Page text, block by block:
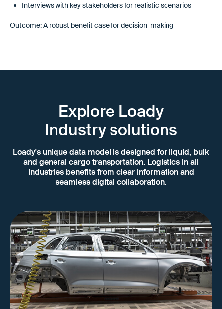
Interviews with key stakeholders for realistic scenarios
Outcome: A robust benefit case for decision-making
Explore Loady
Industry solutions
Loady's unique data model is designed for liquid, bulk
and general cargo transportation. Logistics in all
industries benefits from clear information and
seamless digital collaboration.